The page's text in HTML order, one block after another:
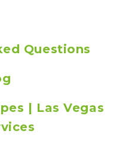
Questions
| Las Vegas